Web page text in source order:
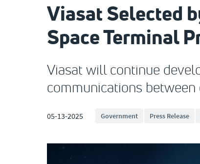
Viasat Selected
Space Terminal
Viasat will continue
communications
05-13-2025 Government Press Release